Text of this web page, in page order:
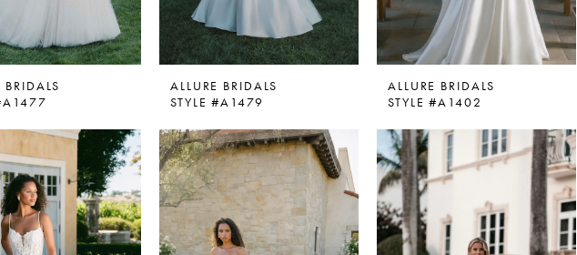
BRIDALS
ALLURE BRIDALS
STYLE #A1479
ALLURE BRIDALS
STYLE #A1402